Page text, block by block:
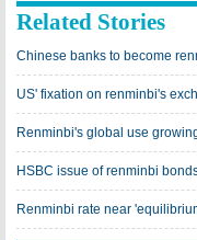
Related Stories
Chinese banks to become
US' fixation on renminbi's
Renminbi's global use
HSBC issue of renminbi
Renminbi rate near